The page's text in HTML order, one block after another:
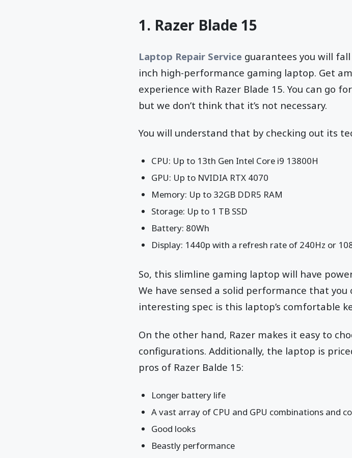
1. Razer Blade 15
Laptop Repair Service guarantees you will
inch high-performance gaming laptop. Get
experience with Razer Blade 15. You can go
but we don’t think that it’s not necessary.
You will understand that by checking out its
CPU: Up to 13th Gen Intel Core i9 13800H
GPU: Up to NVIDIA RTX 4070
Memory: Up to 32GB DDR5 RAM
Storage: Up to 1 TB SSD
Battery: 80Wh
Display: 1440p with a refresh rate of 240Hz or
So, this slimline gaming laptop will have
We have sensed a solid performance that
interesting spec is this laptop’s comfortable
On the other hand, Razer makes it easy to
configurations. Additionally, the laptop is
pros of Razer Balde 15:
Longer battery life
A vast array of CPU and GPU combinations and
Good looks
Beastly performance